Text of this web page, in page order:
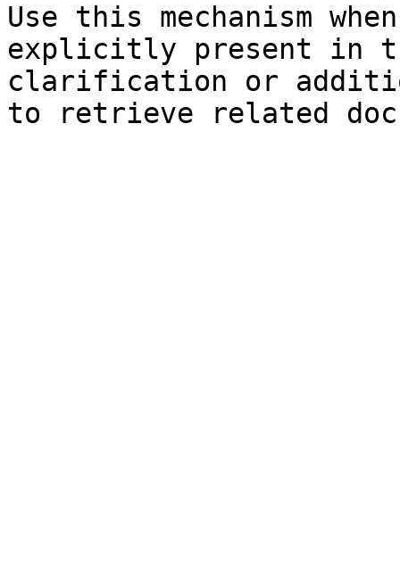
Use this mechanism
explicitly present in
clarification or